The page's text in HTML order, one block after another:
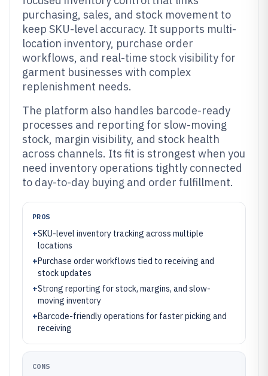
purchasing, sales, and stock movement to
keep SKU-level accuracy. It supports multi-
location inventory, purchase order
workflows, and real-time stock visibility for
garment businesses with complex
replenishment needs.
The platform also handles barcode-ready
processes and reporting for slow-moving
stock, margin visibility, and stock health
across channels. Its fit is strongest when you
need inventory operations tightly connected
to day-to-day buying and order fulfillment.
PROS
+SKU-level inventory tracking across multiple
locations
+Purchase order workflows tied to receiving and
stock updates
+Strong reporting for stock, margins, and slow-
moving inventory
+Barcode-friendly operations for faster picking and
receiving
CONS